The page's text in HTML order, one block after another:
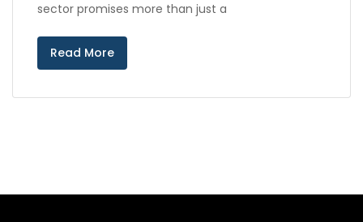
sector promises more than just a
Read More